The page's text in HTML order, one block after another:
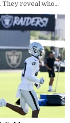
reveal who...